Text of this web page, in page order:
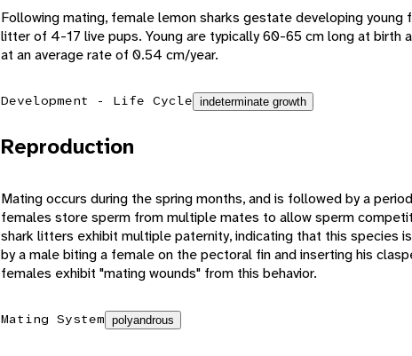
Following mating, female lemon sharks gestate developing
litter of 4-17 live pups. Young are typically 60-65 cm long at birth
at an average rate of 0.54 cm/year.
Development - Life Cycle indeterminate growth
Reproduction
Mating occurs during the spring months, and is followed by a
females store sperm from multiple mates to allow sperm
shark litters exhibit multiple paternity, indicating that this species
by a male biting a female on the pectoral fin and inserting his
females exhibit "mating wounds" from this behavior.
Mating System polyandrous